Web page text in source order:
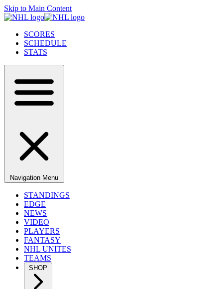
Skip to Main Content
SCORES
SCHEDULE
STATS
Navigation Menu
STANDINGS
EDGE
NEWS
VIDEO
PLAYERS
FANTASY
NHL UNITES
TEAMS
SHOP